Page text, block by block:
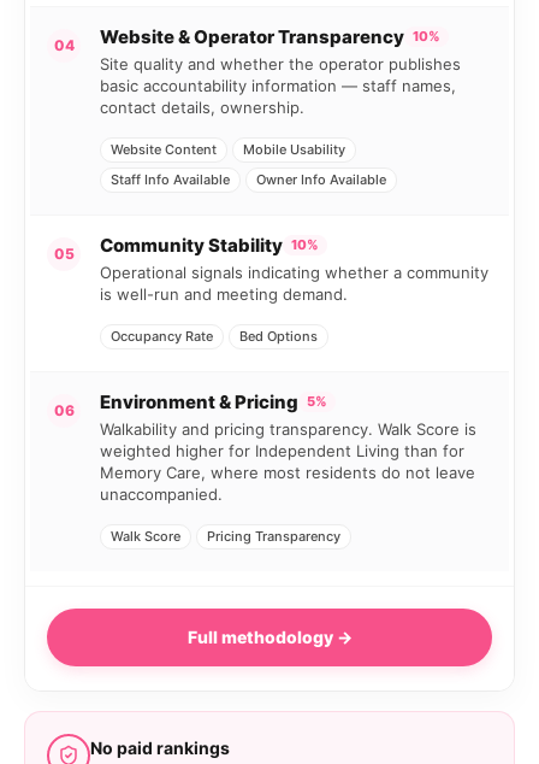
04 Website & Operator Transparency 10%
Site quality and whether the operator publishes
basic accountability information — staff names,
contact details, ownership.
Website Content
Mobile Usability
Staff Info Available
Owner Info Available
05 Community Stability 10%
Operational signals indicating whether a community
is well-run and meeting demand.
Occupancy Rate Bed Options
06 Environment & Pricing 5%
Walkability and pricing transparency. Walk Score is
weighted higher for Independent Living than for
Memory Care, where most residents do not leave
unaccompanied.
Walk Score Pricing Transparency
Full methodology →
No paid rankings